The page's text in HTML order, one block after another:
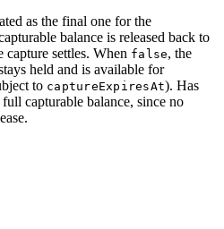
as the final one for the
balance is released back to
capture settles. When false, the
held and is available for
to captureExpiresAt). Has
full capturable balance, since no